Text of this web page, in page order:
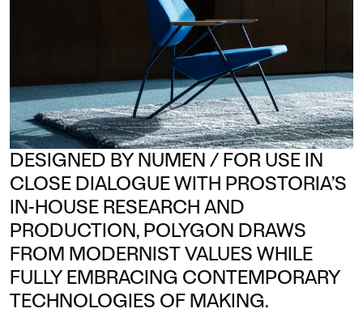
DESIGNED BY NUMEN / FOR USE IN
CLOSE DIALOGUE WITH PROSTORIA’S
IN-HOUSE RESEARCH AND
PRODUCTION, POLYGON DRAWS
FROM MODERNIST VALUES WHILE
FULLY EMBRACING CONTEMPORARY
TECHNOLOGIES OF MAKING.